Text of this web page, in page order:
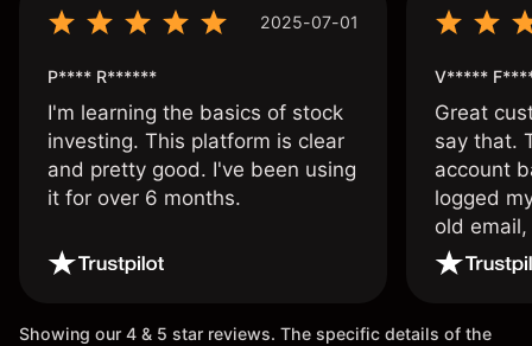
2025-07-01
P**** R******
I'm learning the basics of stock
investing. This platform is clear
and pretty good. I've been using
it for over 6 months.
V*****
Great
say that.
account
logged
old
wouldn’t
Showing our 4 & 5 star reviews. The specific details of the